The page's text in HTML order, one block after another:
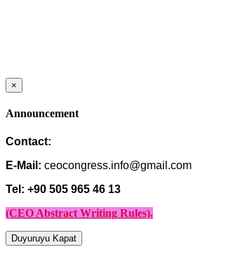
×
Announcement
Contact:
E-Mail: ceocongress.info@gmail.com
Tel: +90 505 965 46 13
(CEO Abstract Writing Rules).
Duyuruyu Kapat